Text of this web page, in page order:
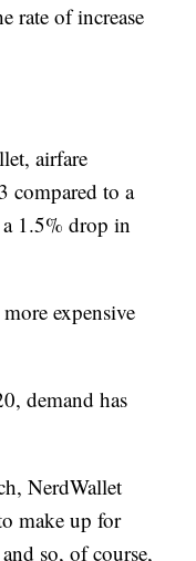
rate of increase
airfare
compared to a
a 1.5% drop in
expensive
demand has
NerdWallet
make up for
so, of course,